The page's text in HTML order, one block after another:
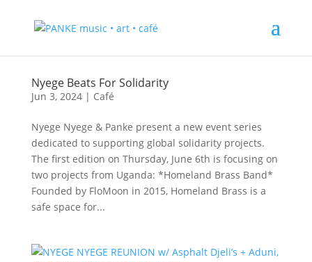
Nyege Beats For Solidarity
Jun 3, 2024| Café
Nyege Nyege & Panke present a new event series
dedicated to supporting global solidarity projects.
The first edition on Thursday, June 6th is focusing on
two projects from Uganda: *Homeland Brass Band*
Founded by FloMoon in 2015, Homeland Brass is a
safe space for...